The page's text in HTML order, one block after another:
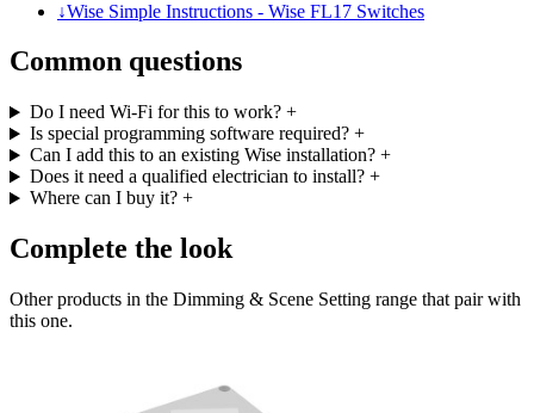
↓Wise Simple Instructions - Wise FL17 Switches
Common questions
Do I need Wi-Fi for this to work? +
Is special programming software required? +
Can I add this to an existing Wise installation? +
Does it need a qualified electrician to install? +
Where can I buy it? +
Complete the look
Other products in the Dimming & Scene Setting range that pair with
this one.